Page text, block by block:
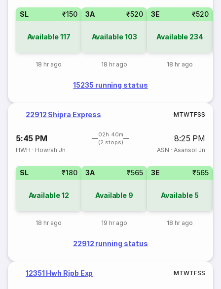
SL ₹150
Available117
18 hr ago
3A ₹520
Available103
18 hr ago
3E ₹520
Available 234
18 hr ago
15235 running status
22912 Shipra Express MTWTFSS
5:45 PM
02h 40m
(2 stops)
8:25 PM
HWH · Howrah Jn ASN · Asansol Jn
SL ₹180
Available12
18 hr ago
3A ₹565
Available 9
19 hr ago
3E ₹565
Available 5
18 hr ago
22912 running status
12351 Hwh Rjpb Exp MTWTFSS